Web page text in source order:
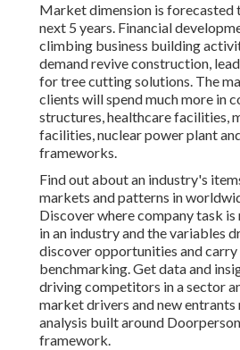
Market dimension is forecasted
next 5 years. Financial
climbing business building
demand revive construction,
for tree cutting solutions. The
clients will spend much more in
structures, healthcare facilities,
facilities, nuclear power plant
frameworks.
Find out about an industry's
markets and patterns in
Discover where company task
in an industry and the variables
discover opportunities and
benchmarking. Get data and
driving competitors in a sector
market drivers and new entrants
analysis built around
framework.